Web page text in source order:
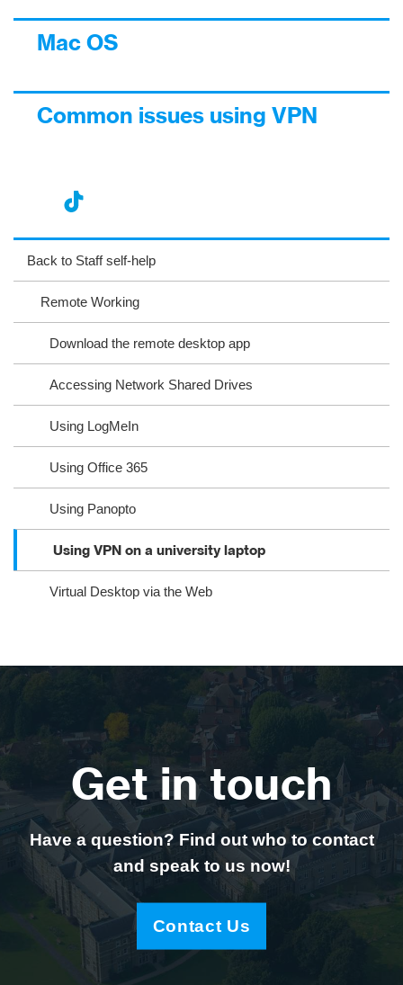
Mac OS
Common issues using VPN
ag
ra
ok
ter
oo
Back to Staff self-help
Remote Working
Download the remote desktop app
Accessing Network Shared Drives
Using LogMeIn
Using Office 365
Using Panopto
Using VPN on a university laptop
Virtual Desktop via the Web
Get in touch
Have a question? Find out who to contact
and speak to us now!
Contact Us